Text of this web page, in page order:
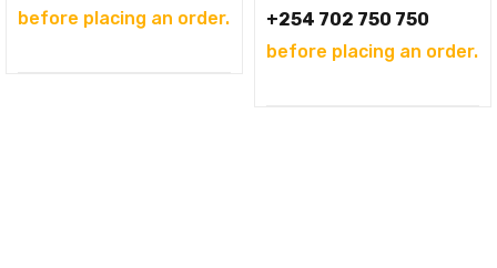
before placing an order.
+254 702 750 750
before placing an order.